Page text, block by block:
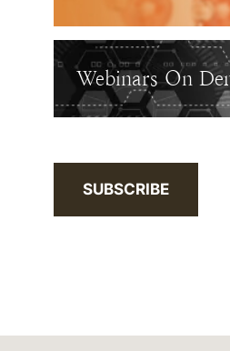
Webinars On
SUBSCRIBE